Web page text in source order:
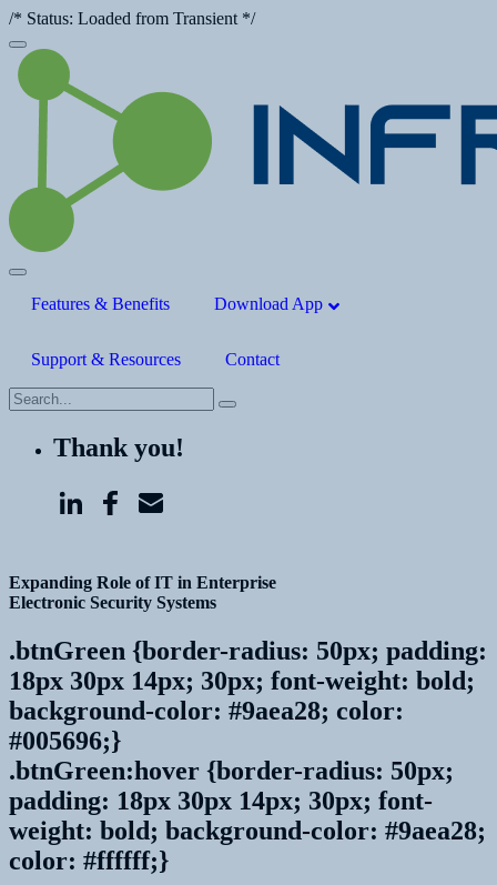
/* Status: Loaded from Transient */
Features & Benefits Download App
Support & Resources Contact
Thank you!
Expanding Role of IT in Enterprise
Electronic Security Systems
.btnGreen {border-radius: 50px; padding:
18px 30px 14px; 30px; font-weight: bold;
background-color: #9aea28; color:
#005696;}
.btnGreen:hover {border-radius: 50px;
padding: 18px 30px 14px; 30px; font-
weight: bold; background-color: #9aea28;
color: #ffffff;}